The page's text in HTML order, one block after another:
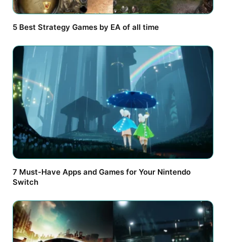
5 Best Strategy Games by EA of all time
7 Must-Have Apps and Games for Your Nintendo
Switch